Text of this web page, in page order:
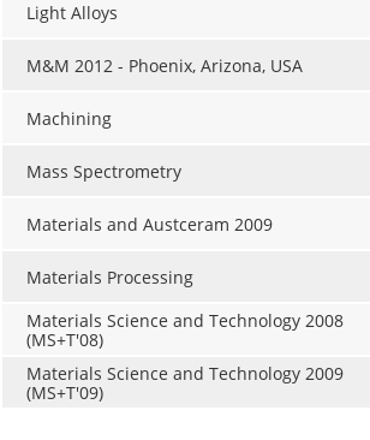
Light Alloys
M&M 2012 - Phoenix, Arizona, USA
Machining
Mass Spectrometry
Materials and Austceram 2009
Materials Processing
Materials Science and Technology 2008
(MS+T'08)
Materials Science and Technology 2009
(MS+T'09)